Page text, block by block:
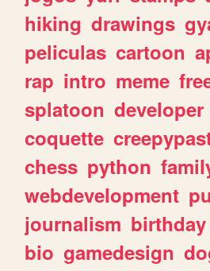
hiking drawings
peliculas cartoon
rap intro meme
splatoon developer
coquette
chess python
webdevelopment
journalism birthday
bio gamedesign